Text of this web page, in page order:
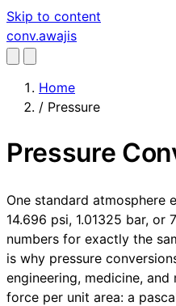
Skip to content
conv.awajis
Home
/ Pressure
Pressure
One standard atmosphere
14.696 psi, 1.01325 bar,
numbers for exactly the
is why pressure
engineering, medicine,
force per unit area: a